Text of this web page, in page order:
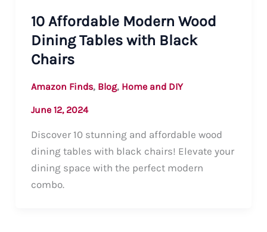
10 Affordable Modern Wood
Dining Tables with Black
Chairs
Amazon Finds, Blog, Home and DIY
June 12, 2024
Discover 10 stunning and affordable wood
dining tables with black chairs! Elevate your
dining space with the perfect modern
combo.